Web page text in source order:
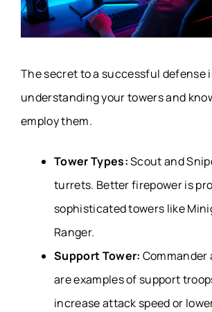
The secret to a successful defense
understanding your towers and
employ them.
Tower Types:Scout and
turrets. Better firepower is
sophisticated towers like
Ranger.
Support Tower: Commander
are examples of support
increase attack speed or